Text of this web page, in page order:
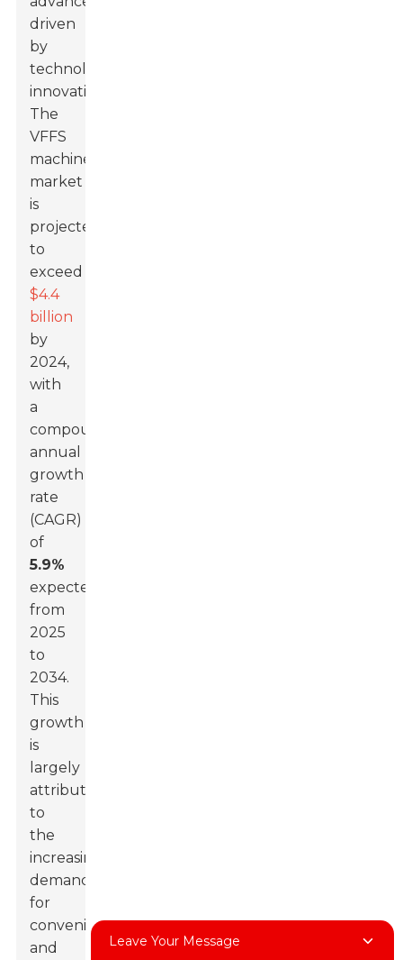
driven
by
technological
innovation.
The
VFFS
machine
market
is
projected
to
exceed
$4.4
billion
by
2024,
with
a
compound
annual
growth
rate
(CAGR)
of
5.9%
expected
from
2025
to
2034.
This
growth
is
largely
attributed
to
the
increasing
demand
for
convenient
and
Leave Your Message